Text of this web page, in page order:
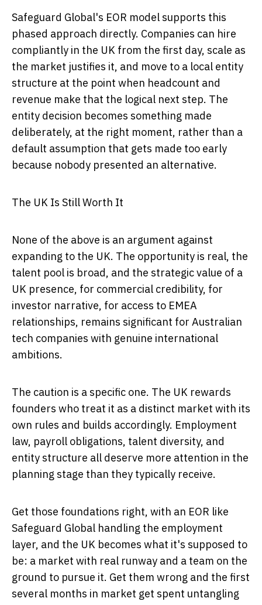
Safeguard Global's EOR model supports this
phased approach directly. Companies can hire
compliantly in the UK from the first day, scale as
the market justifies it, and move to a local entity
structure at the point when headcount and
revenue make that the logical next step. The
entity decision becomes something made
deliberately, at the right moment, rather than a
default assumption that gets made too early
because nobody presented an alternative.
The UK Is Still Worth It
None of the above is an argument against
expanding to the UK. The opportunity is real, the
talent pool is broad, and the strategic value of a
UK presence, for commercial credibility, for
investor narrative, for access to EMEA
relationships, remains significant for Australian
tech companies with genuine international
ambitions.
The caution is a specific one. The UK rewards
founders who treat it as a distinct market with its
own rules and builds accordingly. Employment
law, payroll obligations, talent diversity, and
entity structure all deserve more attention in the
planning stage than they typically receive.
Get those foundations right, with an EOR like
Safeguard Global handling the employment
layer, and the UK becomes what it's supposed to
be: a market with real runway and a team on the
ground to pursue it. Get them wrong and the first
several months in market get spent untangling